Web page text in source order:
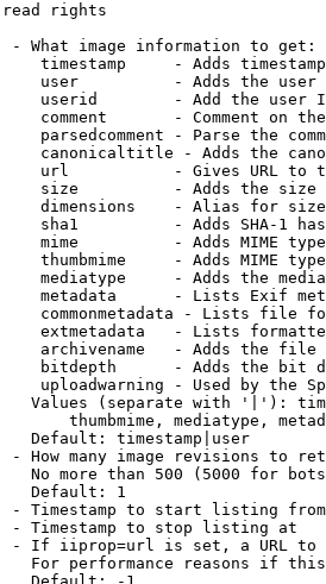
read rights
- What image information to get:
timestamp     - Adds
user          - Adds the
userid        - Add the user
comment       - Comment on
parsedcomment - Parse the
canonicaltitle - Adds the
url           - Gives URL to
size          - Adds the
dimensions    - Alias for size
sha1          - Adds SHA-1
mime          - Adds MIME
thumbmime     - Adds MIME
mediatype     - Adds the
metadata      - Lists Exif
commonmetadata - Lists file
extmetadata   - Lists
archivename   - Adds the
bitdepth      - Adds the bit
uploadwarning - Used by the
Values (separate with '|'):
thumbmime, mediatype,
Default: timestamp|user
- How many image revisions to
No more than 500 (5000 for
Default: 1
- Timestamp to start listing from
- Timestamp to stop listing at
- If iiprop=url is set, a URL
For performance reasons if